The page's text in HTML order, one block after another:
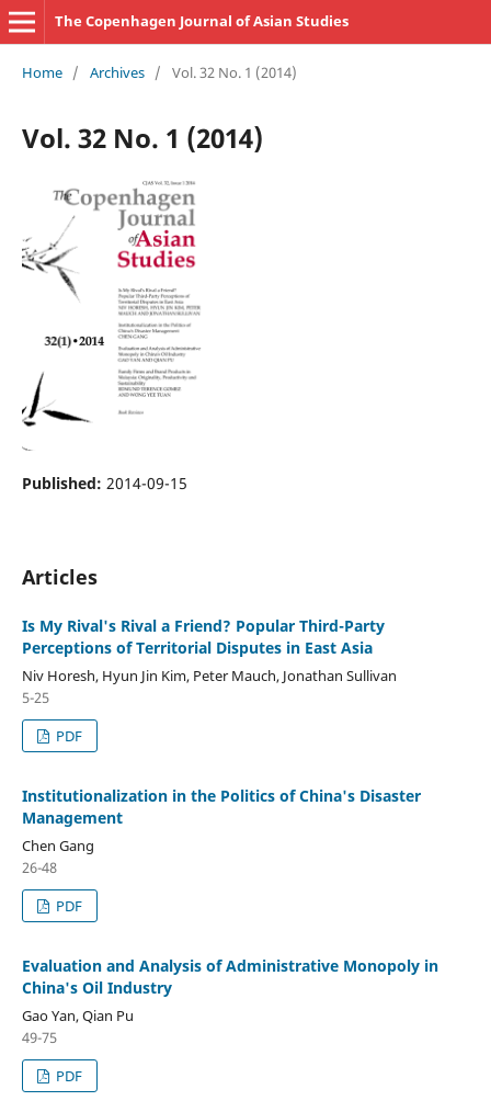
The Copenhagen Journal of Asian Studies
Home / Archives / Vol. 32 No. 1 (2014)
Vol. 32 No. 1 (2014)
Published: 2014-09-15
Articles
Is My Rival's Rival a Friend? Popular Third-Party
Perceptions of Territorial Disputes in East Asia
Niv Horesh, Hyun Jin Kim, Peter Mauch, Jonathan Sullivan
5-25
PDF
Institutionalization in the Politics of China's Disaster
Management
Chen Gang
26-48
PDF
Evaluation and Analysis of Administrative Monopoly in
China's Oil Industry
Gao Yan, Qian Pu
49-75
PDF